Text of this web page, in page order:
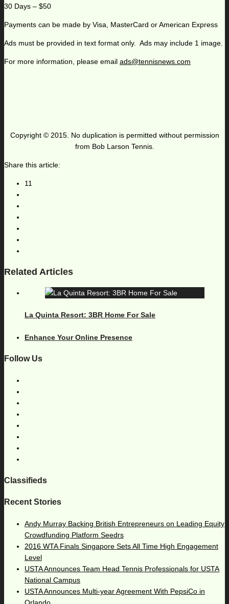
30 Days – $50
Payments can be made by Visa, MasterCard or American Express
Ads must be provided in text format only. Ads may include 1 image.
For more information, please email ads@tennisnews.com
Copyright © 2015. No duplication is permitted without permission
from Bob Larson Tennis.
Share this article:
11
Related Articles
La Quinta Resort: 3BR Home For Sale
Enhance Your Online Presence
Follow Us
Classifieds
Recent Stories
Andy Murray Backing British Entrepreneurs on Leading Equity
Crowdfunding Platform Seedrs
2016 WTA Finals Singapore Sets All Time High Engagement
Level
USTA Announces Team Head Tennis Professionals for USTA
National Campus
USTA Announces Multi-year Agreement With PepsiCo in